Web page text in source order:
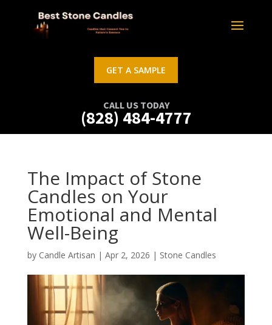
GET A SAMPLE
CALL US TODAY
(828) 484-4777
The Impact of Stone
Candles on Your
Emotional and Mental
Well-Being
by Candle Artisan | Apr 2, 2026 | Stone Candles